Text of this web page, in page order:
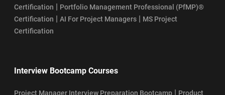
Certification | Portfolio Management Professional (PfMP)®
Certification | AI For Project Managers | MS Project
Certification
Interview Bootcamp Courses
Project Manager Interview Preparation Bootcamp | Product